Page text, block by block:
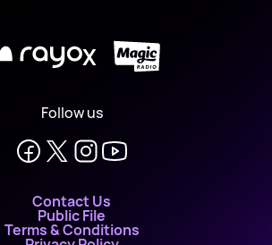
X
Follow us
Contact Us
Public File
Terms & Conditions